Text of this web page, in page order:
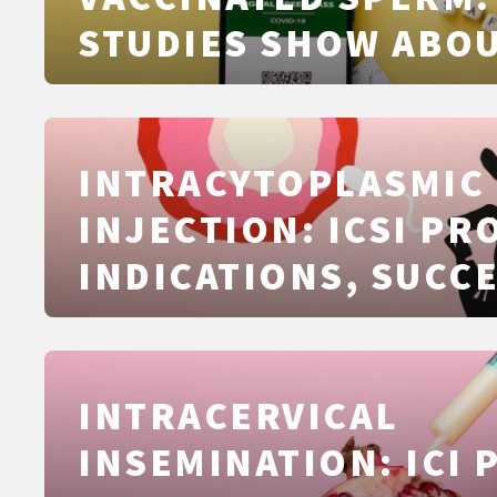
STUDIES SHOW
COVID‑19
SEMEN QUALITY
INTRACYTOPLASMIC
INJECTION: ICSI
INDICATIONS,
FACTORS, RISKS
EXPLAINED CLEARLY
INTRACERVICAL
INSEMINATION: ICI